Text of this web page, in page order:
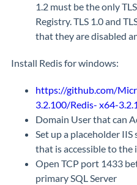
1.2 must be the only
Registry. TLS 1.0 and
that they are disabled
Install Redis for windows:
https://github.com/
3.2.100/Redis- x64-
Domain User that can
Set up a placeholder
that is accessible to the
Open TCP port 1433
primary SQL Server